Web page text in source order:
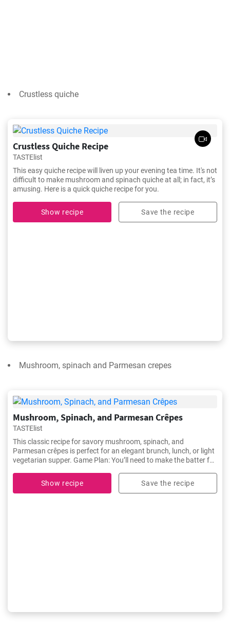
Crustless quiche
Crustless Quiche Recipe
TASTElist
This easy quiche recipe will liven up your evening tea time. It's not
difficult to make mushroom and spinach quiche at all; in fact, it’s
amusing. Here is a quick quiche recipe for you.
Show recipe Save the recipe
Mushroom, spinach and Parmesan crepes
Mushroom, Spinach, and Parmesan Crêpes
TASTElist
This classic recipe for savory mushroom, spinach, and
Parmesan crêpes is perfect for an elegant brunch, lunch, or light
vegetarian supper. Game Plan: You’ll need to make the batter for
Show recipe
Save the recipe